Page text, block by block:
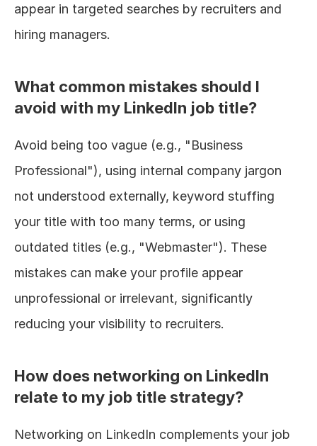
appear in targeted searches by recruiters and
hiring managers.
What common mistakes should I
avoid with my LinkedIn job title?
Avoid being too vague (e.g., "Business
Professional"), using internal company jargon
not understood externally, keyword stuffing
your title with too many terms, or using
outdated titles (e.g., "Webmaster"). These
mistakes can make your profile appear
unprofessional or irrelevant, significantly
reducing your visibility to recruiters.
How does networking on LinkedIn
relate to my job title strategy?
Networking on LinkedIn complements your job